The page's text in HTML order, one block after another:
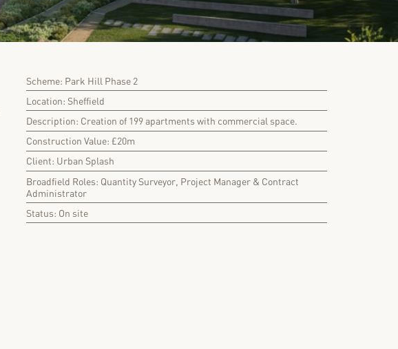
Scheme: Park Hill Phase 2
Location: Sheffield
Description: Creation of 199 apartments with commercial space.
Construction Value: £20m
Client: Urban Splash
Broadfield Roles: Quantity Surveyor, Project Manager & Contract
Administrator
Status: On site